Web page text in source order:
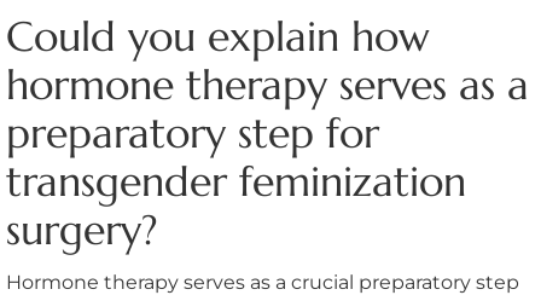
Could you explain how
hormone therapy serves as a
preparatory step for
transgender feminization
surgery?
Hormone therapy serves as a crucial preparatory step